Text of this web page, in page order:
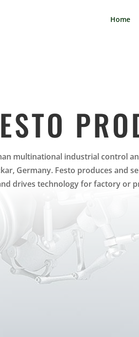
Home
multinational industrial control
Germany. Festo produces and
drives technology for factory or